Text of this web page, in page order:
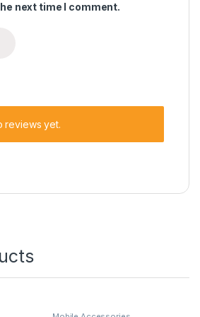
next time I comment.
reviews yet.